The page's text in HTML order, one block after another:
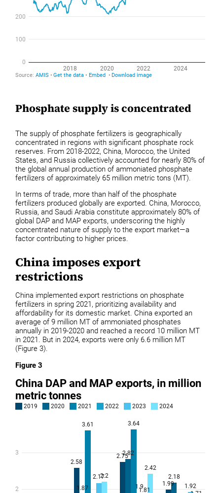
Phosphate supply is concentrated
The supply of phosphate fertilizers is geographically
concentrated in regions with significant phosphate rock
reserves. From 2018-2022, China, Morocco, the United
States, and Russia collectively accounted for nearly 80% of
the global annual production of ammoniated phosphate
fertilizers of approximately 65 million metric tons (MT).
In terms of trade, more than half of the phosphate
fertilizers produced globally are exported. China, Morocco,
Russia, and Saudi Arabia constitute approximately 80% of
global DAP and MAP exports, underscoring the highly
concentrated nature of supply to the export market—a
factor contributing to higher prices.
China imposes export
restrictions
China implemented export restrictions on phosphate
fertilizers in spring 2021, prioritizing availability and
affordability for its domestic market. China exported an
average of 9 million MT of ammoniated phosphates
annually in 2019-2020 and reached a record 10 million MT
in 2021. But in 2024, exports were only 6.6 million MT
(Figure 3).
Figure 3